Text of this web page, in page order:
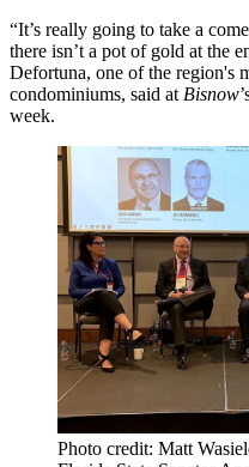
“It’s really going to take a
there isn’t a pot of gold at the
Defortuna, one of the region's
condominiums, said at Bisnow
week.
Photo credit: Matt